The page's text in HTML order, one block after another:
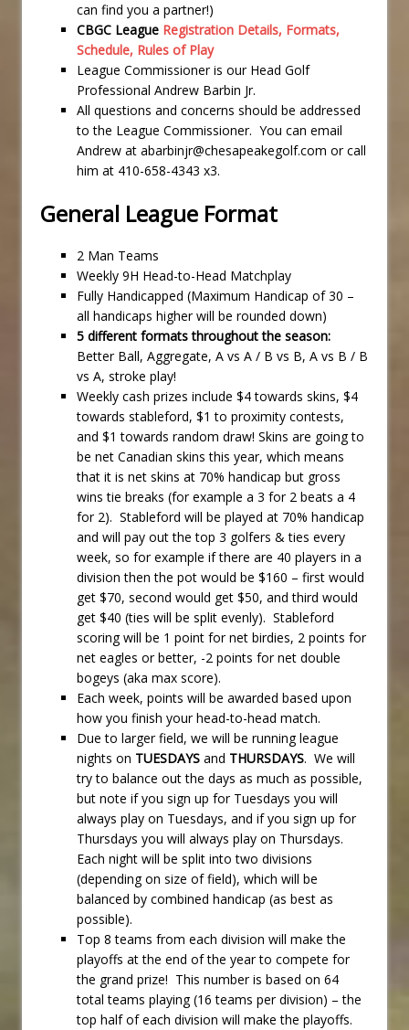
can find you a partner!)
CBGC League Registration Details, Formats,
Schedule, Rules of Play
League Commissioner is our Head Golf
Professional Andrew Barbin Jr.
All questions and concerns should be addressed
to the League Commissioner. You can email
Andrew at abarbinjr@chesapeakegolf.com or call
him at 410-658-4343 x3.
General League Format
2 Man Teams
Weekly 9H Head-to-Head Matchplay
Fully Handicapped (Maximum Handicap of 30 –
all handicaps higher will be rounded down)
5 different formats throughout the season:
Better Ball, Aggregate, A vs A / B vs B, A vs B / B
vs A, stroke play!
Weekly cash prizes include $4 towards skins, $4
towards stableford, $1 to proximity contests,
and $1 towards random draw! Skins are going to
be net Canadian skins this year, which means
that it is net skins at 70% handicap but gross
wins tie breaks (for example a 3 for 2 beats a 4
for 2). Stableford will be played at 70% handicap
and will pay out the top 3 golfers & ties every
week, so for example if there are 40 players in a
division then the pot would be $160 – first would
get $70, second would get $50, and third would
get $40 (ties will be split evenly). Stableford
scoring will be 1 point for net birdies, 2 points for
net eagles or better, -2 points for net double
bogeys (aka max score).
Each week, points will be awarded based upon
how you finish your head-to-head match.
Due to larger field, we will be running league
nights on TUESDAYS and THURSDAYS. We will
try to balance out the days as much as possible,
but note if you sign up for Tuesdays you will
always play on Tuesdays, and if you sign up for
Thursdays you will always play on Thursdays.
Each night will be split into two divisions
(depending on size of field), which will be
balanced by combined handicap (as best as
possible).
Top 8 teams from each division will make the
playoffs at the end of the year to compete for
the grand prize! This number is based on 64
total teams playing (16 teams per division) – the
top half of each division will make the playoffs.